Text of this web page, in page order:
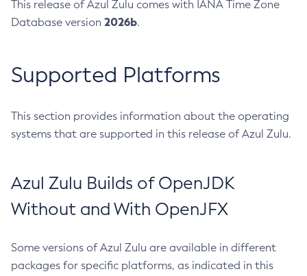
This release of Azul Zulu comes with IANA Time Zone
Database version 2026b.
Supported Platforms
This section provides information about the operating
systems that are supported in this release of Azul Zulu.
Azul Zulu Builds of OpenJDK
Without and With OpenJFX
Some versions of Azul Zulu are available in different
packages for specific platforms, as indicated in this